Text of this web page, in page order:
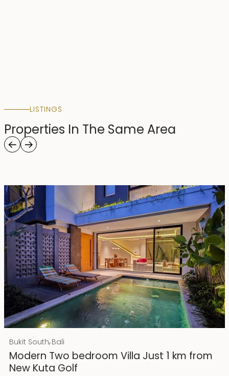
LISTINGS
Properties In The Same Area
Rp 4500000000
IDR
25 years lease
Bukit South,Bali
Modern Two bedroom Villa Just 1 km from
New Kuta Golf